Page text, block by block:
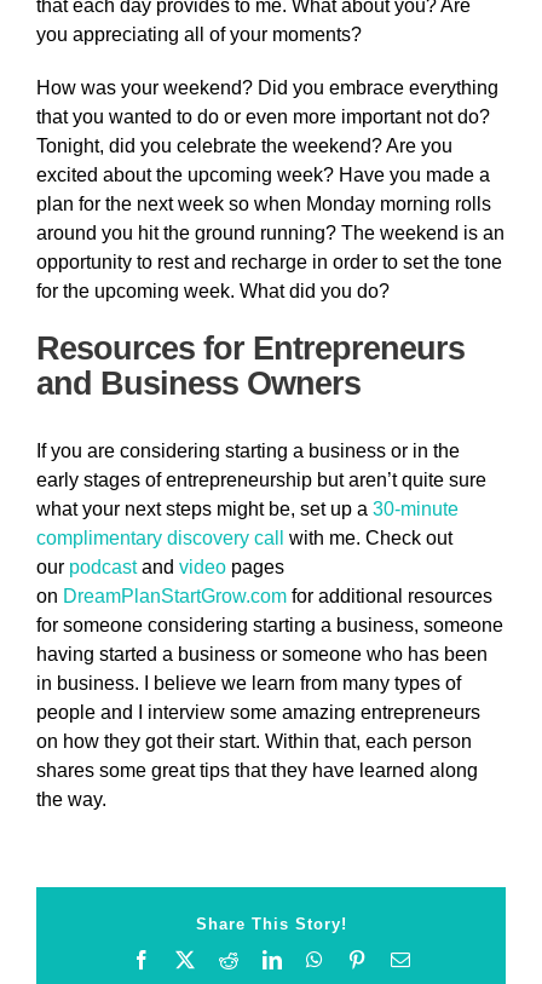
that each day provides to me. What about you? Are
you appreciating all of your moments?
How was your weekend? Did you embrace everything
that you wanted to do or even more important not do?
Tonight, did you celebrate the weekend? Are you
excited about the upcoming week? Have you made a
plan for the next week so when Monday morning rolls
around you hit the ground running? The weekend is an
opportunity to rest and recharge in order to set the tone
for the upcoming week. What did you do?
Resources for Entrepreneurs
and Business Owners
If you are considering starting a business or in the
early stages of entrepreneurship but aren’t quite sure
what your next steps might be, set up a 30-minute
complimentary discovery call
with me. Check out
our podcastand video pages
on DreamPlanStartGrow.com for additional resources
for someone considering starting a business, someone
having started a business or someone who has been
in business. I believe we learn from many types of
people and I interview some amazing entrepreneurs
on how they got their start. Within that, each person
shares some great tips that they have learned along
the way.
Share This Story!
Facebook RedditLinkedInWhatsApp
PinterestEmail